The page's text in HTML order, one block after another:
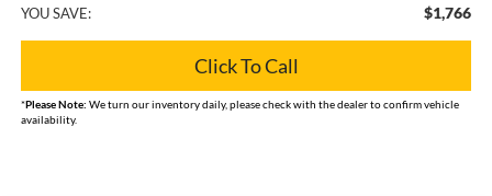
YOU SAVE: $1,766
Click To Call
*Please Note: We turn our inventory daily, please check with the dealer to confirm vehicle
availability.